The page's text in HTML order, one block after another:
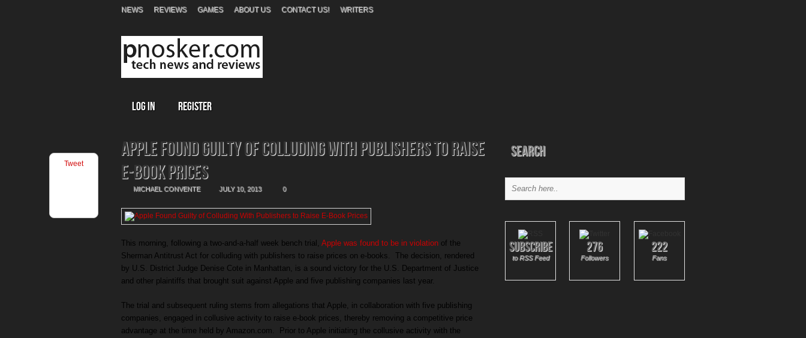
NEWS REVIEWS GAMES ABOUT US CONTACT US! WRITERS
Log In Register
Apple Found Guilty of Colluding With Publishers to Raise
E-Book Prices
MICHAEL CONVENTE JULY 10, 2013 0
This morning, following a two-and-a-half week bench trial, Apple was found to be in violation of the
Sherman Antitrust Act for colluding with publishers to raise prices on e-books. The decision, rendered
by U.S. District Judge Denise Cote in Manhattan, is a sound victory for the U.S. Department of Justice
and other plaintiffs that brought suit against Apple and five publishing companies last year.
The trial and subsequent ruling stems from allegations that Apple, in collaboration with five publishing
companies, engaged in collusive activity to raise e-book prices, thereby removing a competitive price
advantage at the time held by Amazon.com. Prior to Apple initiating the collusive activity with the
Tweet
Search
Subscribe
to RSS Feed
276
Followers
222
Fans